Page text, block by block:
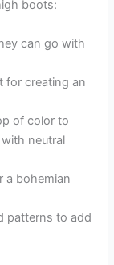
boots:
can go with
for creating an
of color to
neutral
a bohemian
patterns to add